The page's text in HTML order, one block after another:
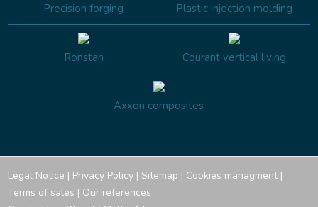
Precision forging Plastic injection molding
Ronstan Courant vertical living
Axxon composites
Legal Notice | Privacy Policy | Sitemap | Cookies managment|
Terms of sales | Our references